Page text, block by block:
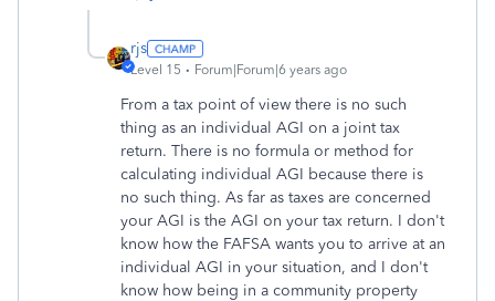
rjs
Level 15 Forum|Forum|6 years ago
From a tax point of view there is no such
thing as an individual AGI on a joint tax
return. There is no formula or method for
calculating individual AGI because there is
no such thing. As far as taxes are concerned
your AGI is the AGI on your tax return. I don't
know how the FAFSA wants you to arrive at an
individual AGI in your situation, and I don't
know how being in a community property